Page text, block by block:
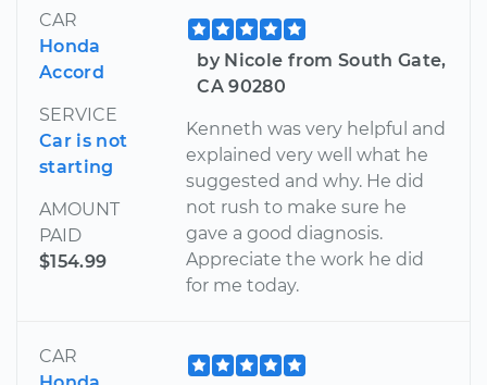
CAR
Honda
Accord
SERVICE
Car is not
starting
AMOUNT
PAID
$154.99
by Nicole from South Gate,
CA 90280
Kenneth was very helpful and
explained very well what he
suggested and why. He did
not rush to make sure he
gave a good diagnosis.
Appreciate the work he did
for me today.
CAR